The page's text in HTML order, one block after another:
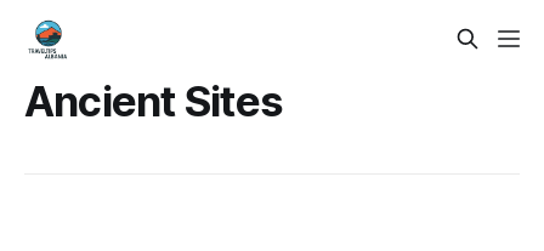
Ancient Sites